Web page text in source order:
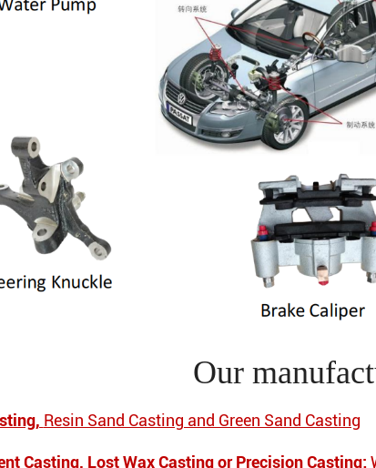
Our
Resin Sand Casting and Green Sand Casting
Casting, Lost Wax Casting or Precision Casting;